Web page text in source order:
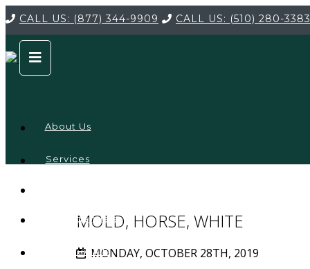
CALL US: (877) 344-9909 CALL US: (510) 280-3383
About Us
Services
Credentials
Testimonials
MOLD, HORSE, WHITE
MONDAY, OCTOBER 28TH, 2019